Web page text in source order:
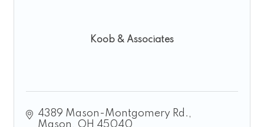
Koob & Associates
4389 Mason-Montgomery Rd.
Mason
OH 45040